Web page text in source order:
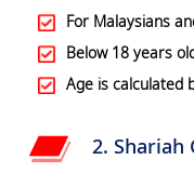
For Malaysians
Below 18 years
Age is calculated
2. Shariah